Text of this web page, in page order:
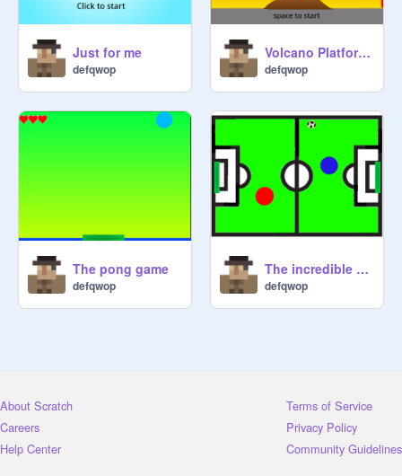
Just for me
defqwop
Volcano Platformer
defqwop
The pong game
defqwop
The incredible soccer game
defqwop
About Scratch
Careers
Help Center
Terms of Service
Privacy Policy
Community Guidelines